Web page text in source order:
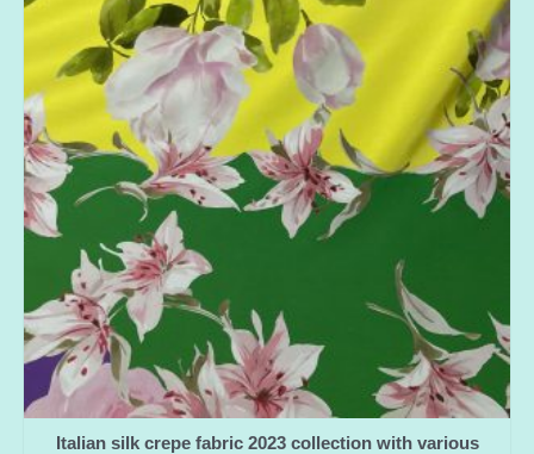
Italian silk crepe fabric 2023 collection with various